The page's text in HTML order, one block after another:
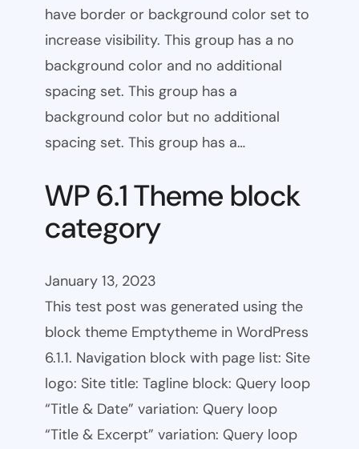
have border or background color set to
increase visibility. This group has a no
background color and no additional
spacing set. This group has a
background color but no additional
spacing set. This group has a…
WP 6.1 Theme block
category
January 13, 2023
This test post was generated using the
block theme Emptytheme in WordPress
6.1.1. Navigation block with page list: Site
logo: Site title: Tagline block: Query loop
“Title & Date” variation: Query loop
“Title & Excerpt” variation: Query loop